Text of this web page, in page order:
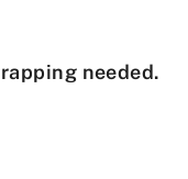
needed.